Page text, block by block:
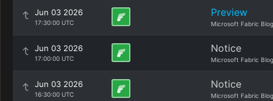
Jun 03 2026
17:30:00 UTC
Preview
Microsoft Fabric Blog
Jun 03 2026
17:00:00 UTC
Notice
Microsoft Fabric Blog
Jun 03 2026
16:30:00 UTC
Notice
Microsoft Fabric Blog